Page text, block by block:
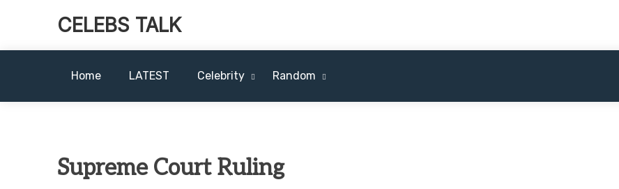
CELEBS TALK
Home LATEST Celebrity Random
Supreme Court Ruling